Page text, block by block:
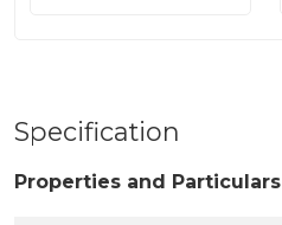
Specification
Properties and Particulars